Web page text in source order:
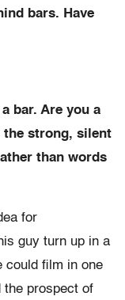
bars. Have
bar. Are you a
the strong, silent
than words
for
guy turn up in a
could film in one
the prospect of